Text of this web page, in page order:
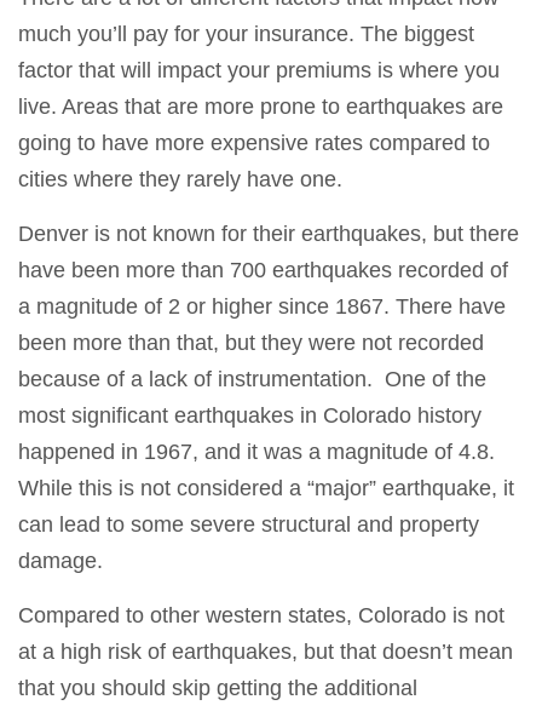
much you’ll pay for your insurance. The biggest
factor that will impact your premiums is where you
live. Areas that are more prone to earthquakes are
going to have more expensive rates compared to
cities where they rarely have one.
Denver is not known for their earthquakes, but there
have been more than 700 earthquakes recorded of
a magnitude of 2 or higher since 1867. There have
been more than that, but they were not recorded
because of a lack of instrumentation. One of the
most significant earthquakes in Colorado history
happened in 1967, and it was a magnitude of 4.8.
While this is not considered a “major” earthquake, it
can lead to some severe structural and property
damage.
Compared to other western states, Colorado is not
at a high risk of earthquakes, but that doesn’t mean
that you should skip getting the additional